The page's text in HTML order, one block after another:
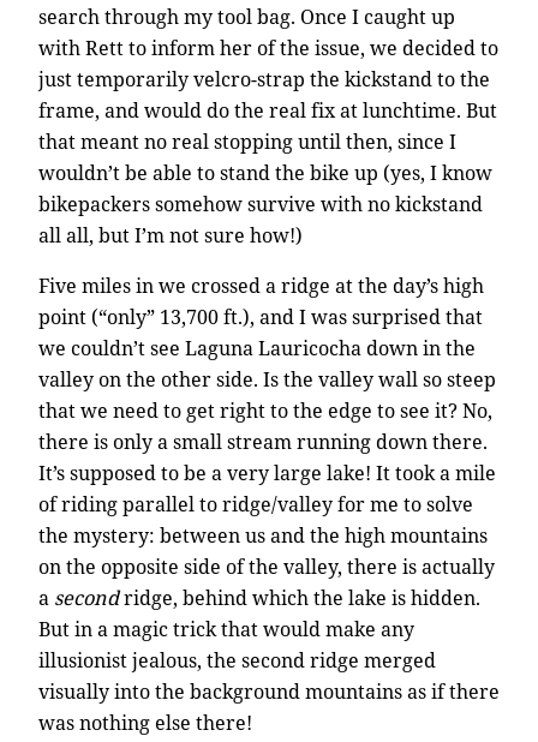
search through my tool bag. Once I caught up
with Rett to inform her of the issue, we decided to
just temporarily velcro-strap the kickstand to the
frame, and would do the real fix at lunchtime. But
that meant no real stopping until then, since I
wouldn’t be able to stand the bike up (yes, I know
bikepackers somehow survive with no kickstand
all all, but I’m not sure how!)
Five miles in we crossed a ridge at the day’s high
point (“only” 13,700 ft.), and I was surprised that
we couldn’t see Laguna Lauricocha down in the
valley on the other side. Is the valley wall so steep
that we need to get right to the edge to see it? No,
there is only a small stream running down there.
It’s supposed to be a very large lake! It took a mile
of riding parallel to ridge/valley for me to solve
the mystery: between us and the high mountains
on the opposite side of the valley, there is actually
a secondridge, behind which the lake is hidden.
But in a magic trick that would make any
illusionist jealous, the second ridge merged
visually into the background mountains as if there
was nothing else there!